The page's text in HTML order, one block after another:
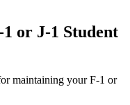
or J-1 Student
maintaining your F-1 or